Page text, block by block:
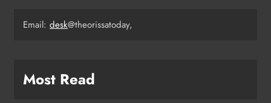
BMC Ultimatum: 4,600
Email: desk@theorissatoday,
Most Read